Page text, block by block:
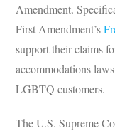
Amendment.
First Amendment’s
support their claims
accommodations
LGBTQ customers.
The U.S. Supreme